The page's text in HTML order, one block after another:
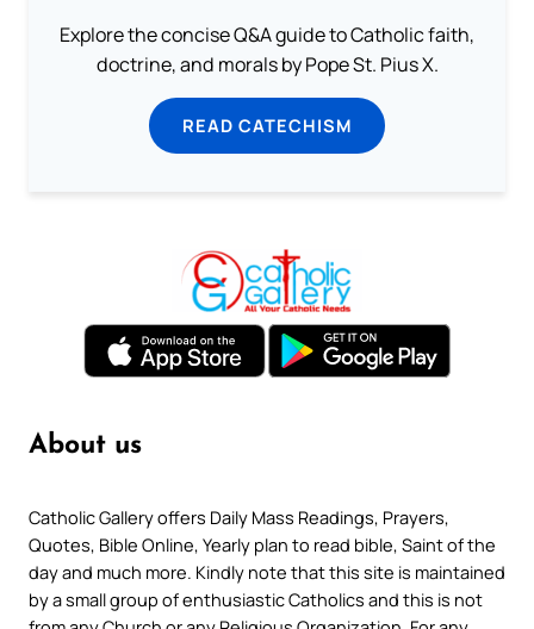
Explore the concise Q&A guide to Catholic faith,
doctrine, and morals by Pope St. Pius X.
READ CATECHISM
About us
Catholic Gallery offers Daily Mass Readings, Prayers,
Quotes, Bible Online, Yearly plan to read bible, Saint of the
day and much more. Kindly note that this site is maintained
by a small group of enthusiastic Catholics and this is not